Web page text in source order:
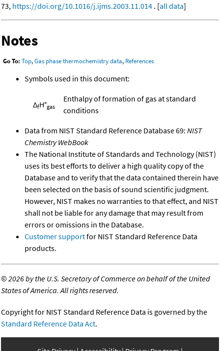
73, https://doi.org/10.1016/j.ijms.2003.11.014 . [all data]
Notes
Go To: Top,Gas phase thermochemistry data, References
Symbols used in this document:
ΔfH°gas
Enthalpy of formation of gas at standard
conditions
Data from NIST Standard Reference Database 69: NIST
Chemistry WebBook
The National Institute of Standards and Technology (NIST)
uses its best efforts to deliver a high quality copy of the
Database and to verify that the data contained therein have
been selected on the basis of sound scientific judgment.
However, NIST makes no warranties to that effect, and NIST
shall not be liable for any damage that may result from
errors or omissions in the Database.
Customer supportfor NIST Standard Reference Data
products.
©2026 by the U.S. Secretary of Commerce on behalf of the United
States of America. All rights reserved.
Copyright for NIST Standard Reference Data is governed by the
Standard Reference Data Act.